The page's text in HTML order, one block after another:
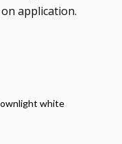
application.